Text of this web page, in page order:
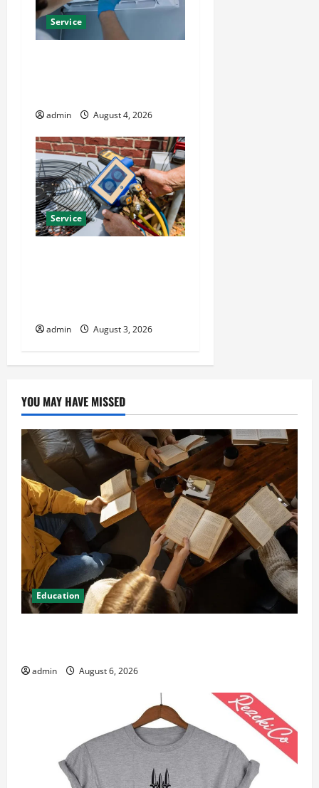
Service
admin August 4, 2026
Service
admin August 3, 2026
YOU MAY HAVE MISSED
Education
admin August 6, 2026